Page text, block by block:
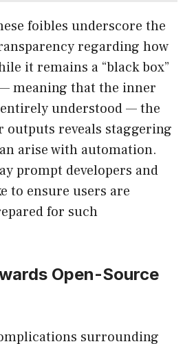
foibles underscore the
regarding how
it remains a “black box”
meaning that the inner
understood — the
outputs reveals staggering
arise with automation.
prompt developers and
to ensure users are
for such
Open-Source
surrounding